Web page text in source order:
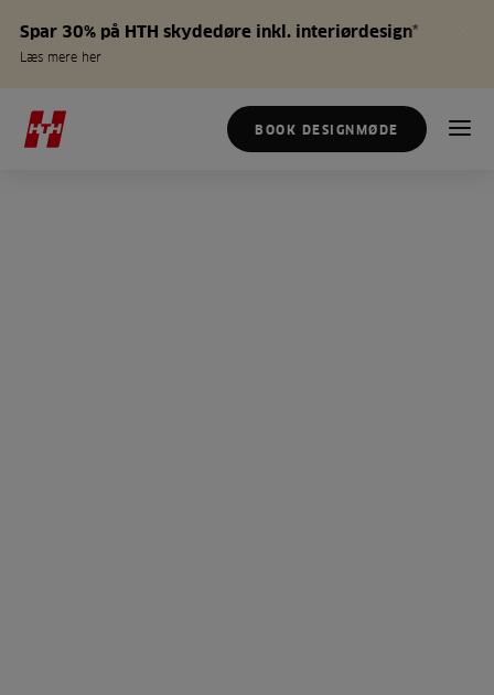
Spar 30% på HTH skydedøre inkl. interiørdesign*
Læs mere her
BOOK DESIGNMØDE